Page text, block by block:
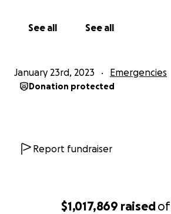
$1,017,869 raisedof
See all See all
January 23rd, 2023 Emergencies
Donation protected
Report fundraiser